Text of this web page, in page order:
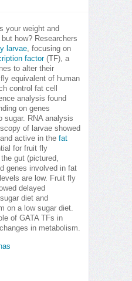
your weight and
how? Researchers
larvae, focusing on
factor(TF), a
to alter their
equivalent of human
control fat cell
analysis found
on genes
sugar. RNA analysis
of larvae showed
active in the fat
for fruit fly
gut (pictured,
genes involved in fat
are low. Fruit fly
delayed
diet and
on a low sugar diet.
of GATA TFs in
in metabolism.